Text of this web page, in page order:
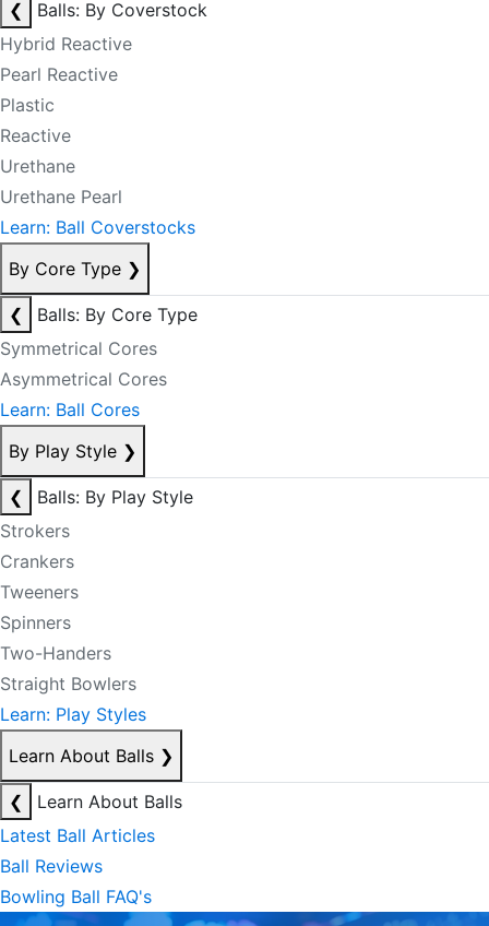
❮
Balls: By Coverstock
Hybrid Reactive
Pearl Reactive
Plastic
Reactive
Urethane
Urethane Pearl
Learn: Ball Coverstocks
By Core Type ❯
❮
Balls: By Core Type
Symmetrical Cores
Asymmetrical Cores
Learn: Ball Cores
By Play Style ❯
❮
Balls: By Play Style
Strokers
Crankers
Tweeners
Spinners
Two-Handers
Straight Bowlers
Learn: Play Styles
Learn About Balls ❯
❮
Learn About Balls
Latest Ball Articles
Ball Reviews
Bowling Ball FAQ's